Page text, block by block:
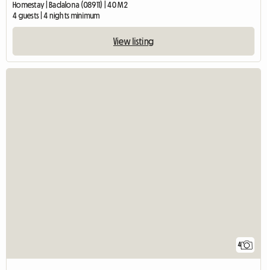
Homestay | Badalona (08911) | 40 M2
4 guests | 4 nights minimum
View listing
4